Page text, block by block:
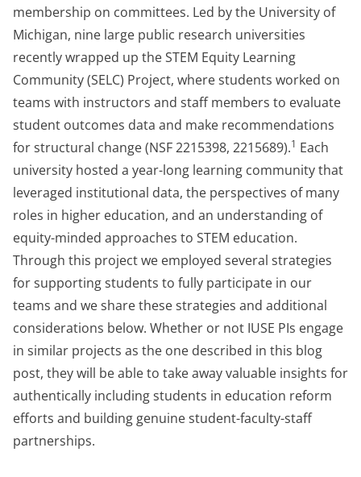
membership on committees. Led by the University of
Michigan, nine large public research universities
recently wrapped up the STEM Equity Learning
Community (SELC) Project, where students worked on
teams with instructors and staff members to evaluate
student outcomes data and make recommendations
for structural change (NSF 2215398, 2215689).1 Each
university hosted a year-long learning community that
leveraged institutional data, the perspectives of many
roles in higher education, and an understanding of
equity-minded approaches to STEM education.
Through this project we employed several strategies
for supporting students to fully participate in our
teams and we share these strategies and additional
considerations below. Whether or not IUSE PIs engage
in similar projects as the one described in this blog
post, they will be able to take away valuable insights for
authentically including students in education reform
efforts and building genuine student-faculty-staff
partnerships.